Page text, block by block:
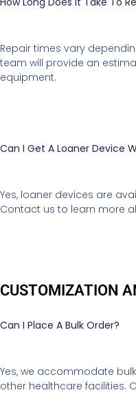
Repair times vary
team will provide an
equipment.
Can I Get A Loaner Device
Yes, loaner devices are
Contact us to learn more
CUSTOMIZATION
Can I Place A Bulk Order?
Yes, we accommodate
other healthcare facilities.